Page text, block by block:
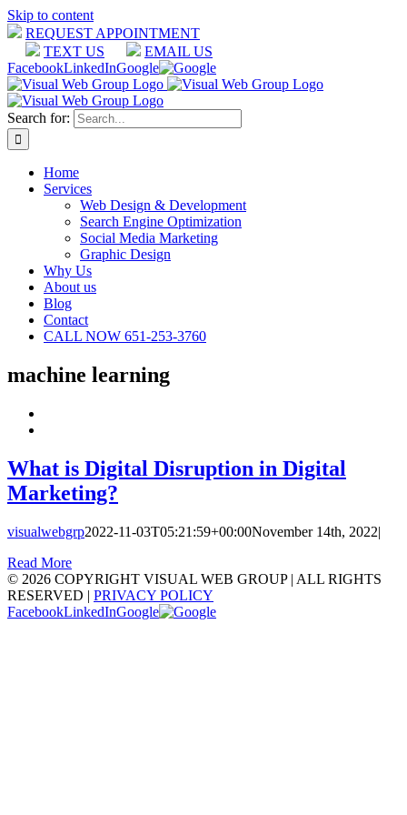
Skip to content
REQUEST APPOINTMENT
TEXT US
EMAIL US
FacebookLinkedInGoogle
Search for:
Home
Services
Web Design & Development
Search Engine Optimization
Social Media Marketing
Graphic Design
Why Us
About us
Blog
Contact
CALL NOW 651-253-3760
machine learning
What is Digital Disruption in Digital
Marketing?
visualwebgrp2022-11-03T05:21:59+00:00November 14th, 2022|
Read More
© 2026 COPYRIGHT VISUAL WEB GROUP | ALL RIGHTS
RESERVED | PRIVACY POLICY
FacebookLinkedInGoogle